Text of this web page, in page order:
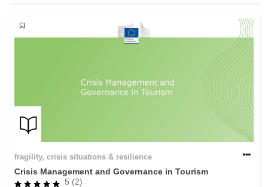
fragility, crisis situations & resilience
Crisis Management and Governance in Tourism
5 (2)